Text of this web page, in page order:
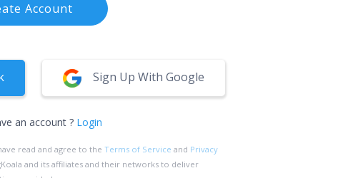
Account
Sign Up With Google
an account ? Login
read and agree to the Terms of Service and Privacy
and its affiliates and their networks to deliver